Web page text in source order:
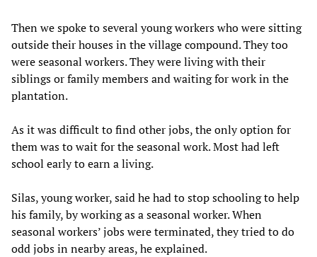
Then we spoke to several young workers who were sitting
outside their houses in the village compound. They too
were seasonal workers. They were living with their
siblings or family members and waiting for work in the
plantation.
As it was difficult to find other jobs, the only option for
them was to wait for the seasonal work. Most had left
school early to earn a living.
Silas, young worker, said he had to stop schooling to help
his family, by working as a seasonal worker. When
seasonal workers’ jobs were terminated, they tried to do
odd jobs in nearby areas, he explained.